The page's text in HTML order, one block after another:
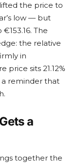
the price to
low — but
The
the relative
in
price sits 21.12%
a reminder that
a
together the